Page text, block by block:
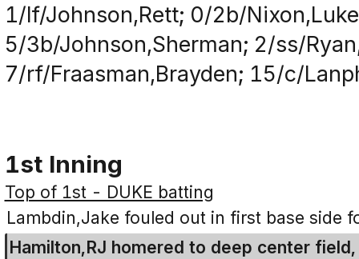
1/lf/Johnson,Rett; 0/2b/
5/3b/Johnson,Sherman; 2/ss/
7/rf/Fraasman,Brayden; 15/c/
1st Inning
Top of 1st - DUKE batting
Lambdin,Jake fouled out in first base side
Hamilton,RJ homered to deep center